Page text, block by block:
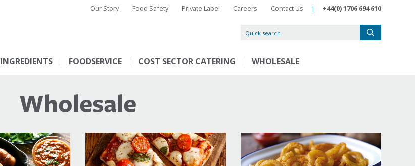
Our Story Food Safety Private Label Careers Contact Us | +44(0) 1706 694 610
INGREDIENTS FOODSERVICE COST SECTOR CATERING WHOLESALE
Wholesale